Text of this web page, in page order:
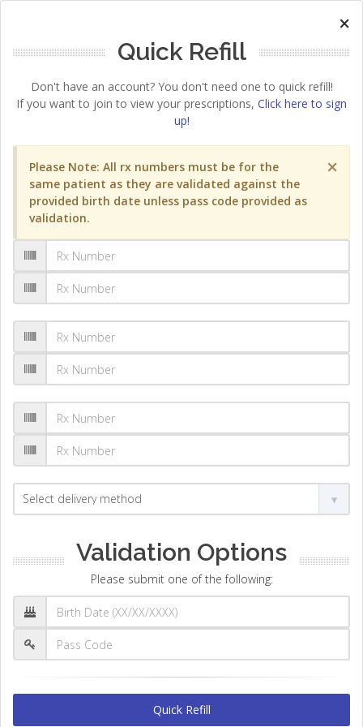
×
Quick Refill
Don't have an account? You don't need one to quick refill!
If you want to join to view your prescriptions, Click here to sign
up!
×
Please Note: All rx numbers must be for the
same patient as they are validated against the
provided birth date unless pass code provided as
validation.
Validation Options
Please submit one of the following:
Quick Refill